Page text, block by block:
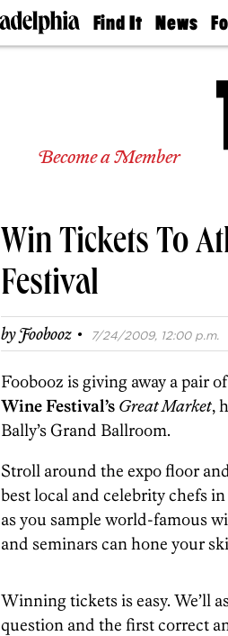
Find It
Doctors
Senior
Real
Agents
Schools
News
The
Become a Member
Win Tickets To
Festival
byFoobooz · 7/24/2009, 12:00 p.m.
Foobooz is giving away a pair
Wine Festival’s Great Market,
Bally’s Grand Ballroom.
Stroll around the expo floor
best local and celebrity chefs
as you sample world-famous
and seminars can hone your
Winning tickets is easy. We’ll
question and the first correct